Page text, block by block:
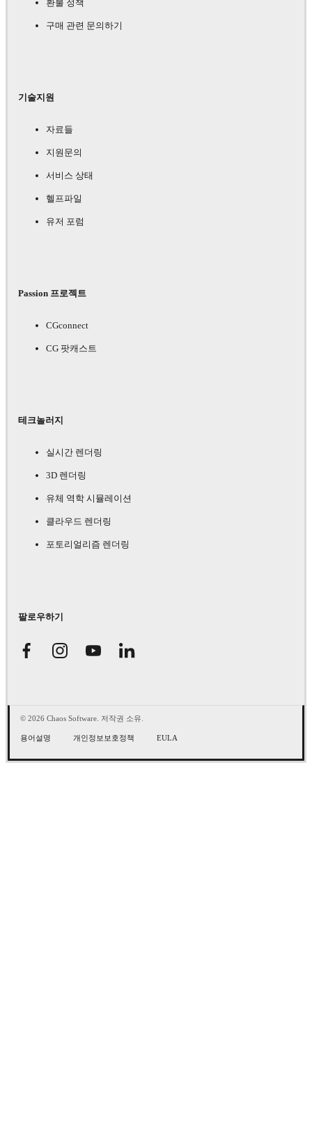
환불 정책
구매 관련 문의하기
기술지원
자료들
지원문의
서비스 상태
헬프파일
유저 포럼
Passion 프로젝트
CGconnect
CG 팟캐스트
테크놀러지
실시간 렌더링
3D 렌더링
유체 역학 시뮬레이션
클라우드 렌더링
포토리얼리즘 렌더링
팔로우하기
© 2026 Chaos Software. 저작권 소유.
용어설명 개인정보보호정책 EULA